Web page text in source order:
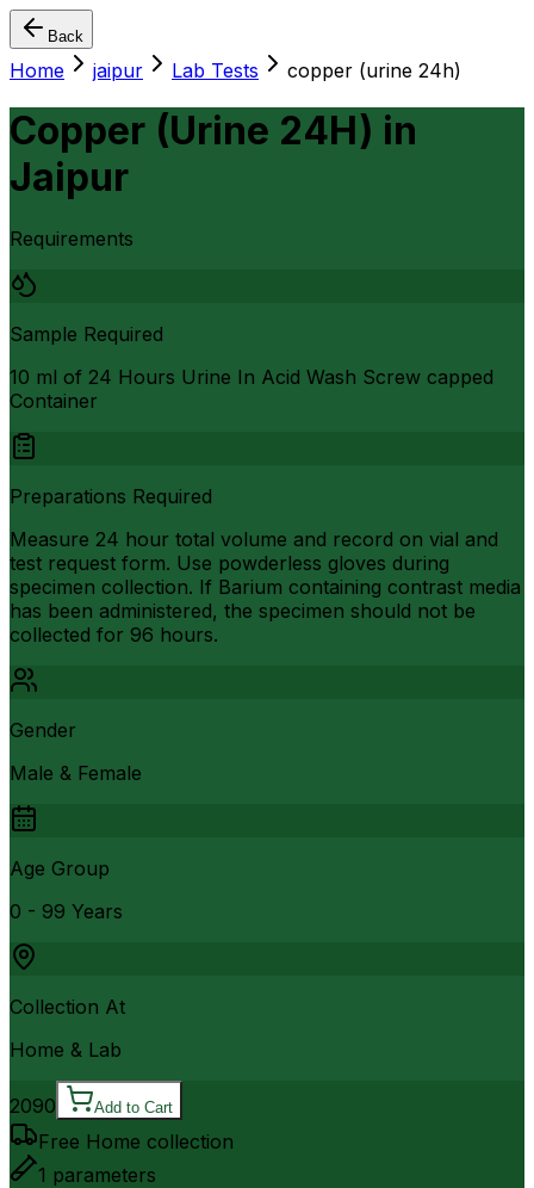
Back
Home jaipur Lab Tests copper (urine 24h)
Copper (Urine 24H) in
Jaipur
Requirements
Sample Required
10 ml of 24 Hours Urine In Acid Wash Screw capped
Container
Preparations Required
Measure 24 hour total volume and record on vial and
test request form. Use powderless gloves during
specimen collection. If Barium containing contrast media
has been administered, the specimen should not be
collected for 96 hours.
Gender
Male & Female
Age Group
0 - 99 Years
Collection At
Home & Lab
2090 Add to Cart
Free Home collection
1 parameters